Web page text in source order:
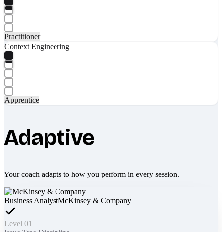
Practitioner
Context Engineering
Apprentice
Adaptive
Your coach adapts to how you perform in every session.
Business AnalystMcKinsey & Company
Level 01